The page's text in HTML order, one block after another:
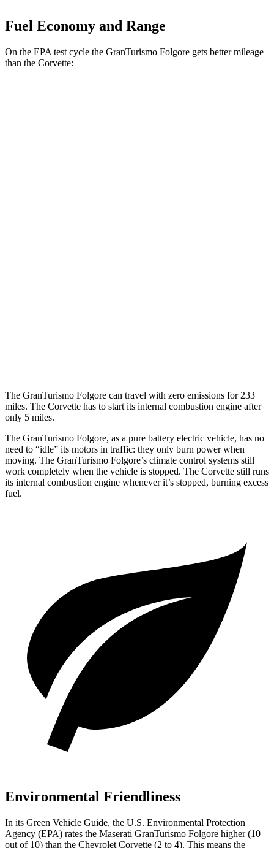
Fuel Economy and Range
On the EPA test cycle the GranTurismo Folgore gets better mileage
than the Corvette:
The GranTurismo Folgore can travel with zero emissions for 233
miles. The Corvette has to start its internal combustion engine after
only 5 miles.
The GranTurismo Folgore, as a pure battery electric vehicle, has no
need to “idle” its motors in traffic: they only burn power when
moving. The GranTurismo Folgore’s climate control systems still
work completely when the vehicle is stopped. The Corvette still runs
its internal combustion engine whenever it’s stopped, burning excess
fuel.
Environmental Friendliness
In its Green Vehicle Guide, the U.S. Environmental Protection
Agency (EPA) rates the Maserati GranTurismo Folgore higher (10
out of 10) than the Chevrolet Corvette (2 to 4). This means the